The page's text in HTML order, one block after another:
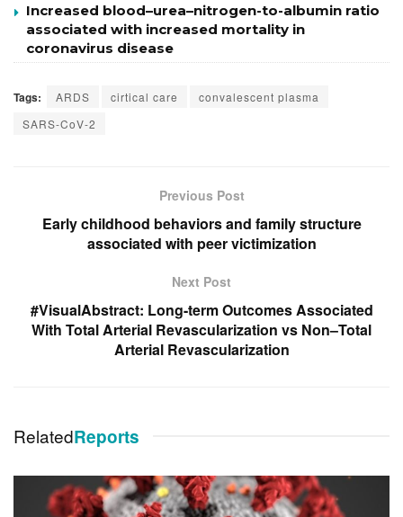
Increased blood–urea–nitrogen-to-albumin ratio
associated with increased mortality in
coronavirus disease
Tags: ARDS cirtical care
convalescent plasma
SARS-CoV-2
Previous Post
Early childhood behaviors and family structure
associated with peer victimization
Next Post
#VisualAbstract: Long-term Outcomes Associated
With Total Arterial Revascularization vs Non–Total
Arterial Revascularization
RelatedReports